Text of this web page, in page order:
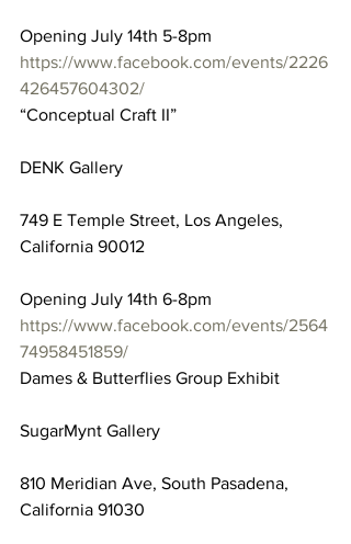
Opening July 14th 5-8pm
https://www.facebook.com/events/2226
426457604302/
“Conceptual Craft II”
DENK Gallery
749 E Temple Street, Los Angeles,
California 90012
Opening July 14th 6-8pm
https://www.facebook.com/events/2564
74958451859/
Dames & Butterflies Group Exhibit
SugarMynt Gallery
810 Meridian Ave, South Pasadena,
California 91030